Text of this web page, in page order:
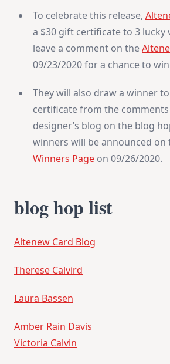
To celebrate this release,
a $30 gift certificate to 3 lucky
leave a comment on the
09/23/2020 for a chance to
They will also draw a winner
certificate from the
designer’s blog on the blog
winners will be announced on
Winners Page on 09/26/2020.
blog hop list
Altenew Card Blog
Therese Calvird
Laura Bassen
Amber Rain Davis
Victoria Calvin